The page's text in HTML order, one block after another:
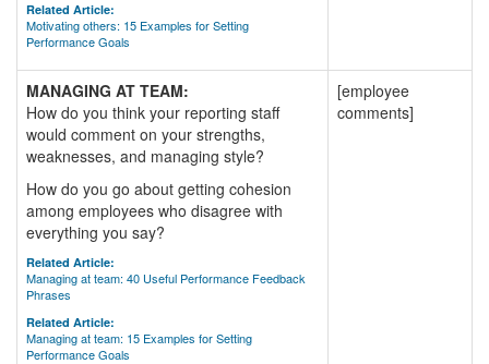
Related Article:
Motivating others: 15 Examples for Setting
Performance Goals
MANAGING AT TEAM:
How do you think your reporting staff
would comment on your strengths,
weaknesses, and managing style?
How do you go about getting cohesion
among employees who disagree with
everything you say?
Related Article:
Managing at team: 40 Useful Performance Feedback
Phrases
Related Article:
Managing at team: 15 Examples for Setting
Performance Goals
[employee
comments]